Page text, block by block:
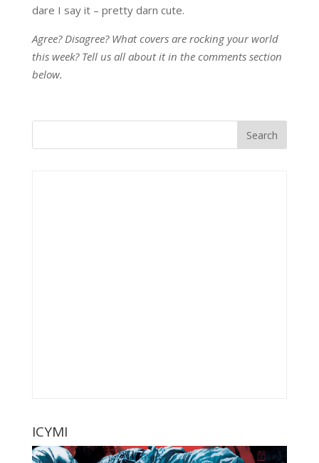
dare I say it – pretty darn cute.
Agree? Disagree? What covers are rocking your world
this week? Tell us all about it in the comments section
below.
ICYMI